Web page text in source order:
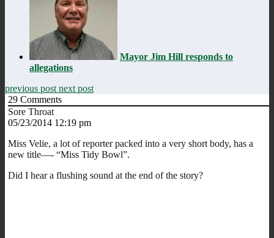
Mayor Jim Hill responds to
allegations
previous post next post
29 Comments
Sore Throat
05/23/2014 12:19 pm
Miss Velie, a lot of reporter packed into a very short body, has a
new title—- “Miss Tidy Bowl”.
Did I hear a flushing sound at the end of the story?